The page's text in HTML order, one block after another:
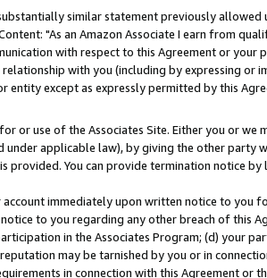
similar statement previously allowed
"As an Amazon Associate I earn from
with respect to this Agreement or your
with you (including by expressing or
entity except as expressly permitted by this
or use of the Associates Site. Either you or we
applicable law), by giving the other
You can provide termination notice
immediately upon written notice to you
to you regarding any other breach of this
in the Associates Program; (d) your
may be tarnished by you or in
in connection with this Agreement or